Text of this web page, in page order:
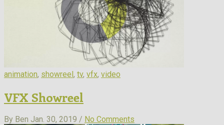
animation, showreel, tv, vfx, video
VFX Showreel
By Ben Jan. 30, 2019 / No Comments